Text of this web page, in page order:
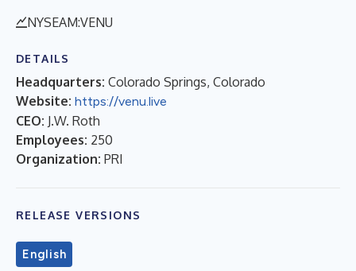
NYSEAM:VENU
DETAILS
Headquarters: Colorado Springs, Colorado
Website: https://venu.live
CEO: J.W. Roth
Employees: 250
Organization: PRI
RELEASE VERSIONS
English